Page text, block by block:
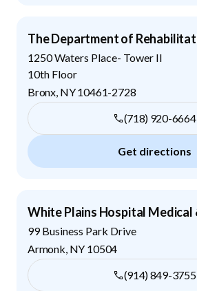
The Department of
1250 Waters Place- Tower II
10th Floor
Bronx NY10461-2728
(718) 920-6664
Get directions
White Plains Hospital Medical
99 Business Park Drive
Armonk NY 10504
(914) 849-3755